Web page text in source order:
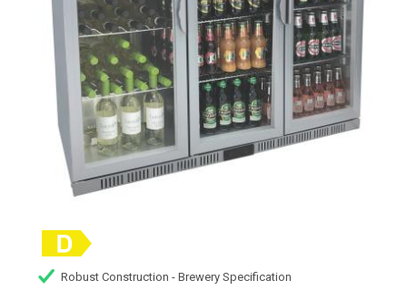
Robust Construction - Brewery Specification